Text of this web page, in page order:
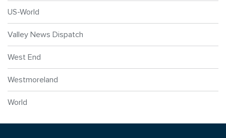
US-World
Valley News Dispatch
West End
Westmoreland
World